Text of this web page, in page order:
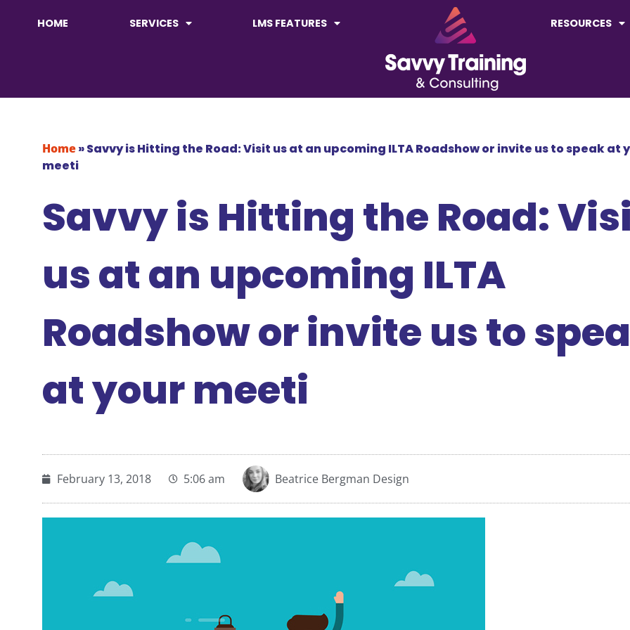
HOME SERVICES LMS FEATURES RESOURCES
Home»Savvy is Hitting the Road: Visit us at an upcoming ILTA Roadshow or invite us to speak at
meeti
Savvy is Hitting the Road:
us at an upcoming ILTA
Roadshow or invite us to
at your meeti
February 13, 2018 5:06 am Beatrice Bergman Design